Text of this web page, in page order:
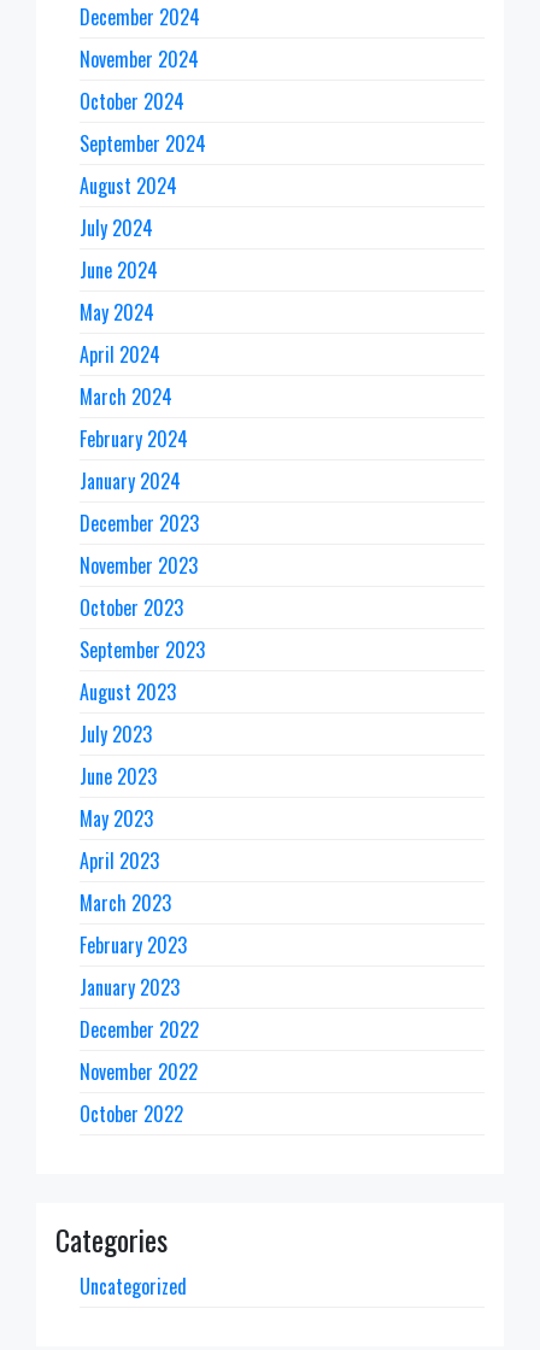
December 2024
November 2024
October 2024
September 2024
August 2024
July 2024
June 2024
May 2024
April 2024
March 2024
February 2024
January 2024
December 2023
November 2023
October 2023
September 2023
August 2023
July 2023
June 2023
May 2023
April 2023
March 2023
February 2023
January 2023
December 2022
November 2022
October 2022
Categories
Uncategorized